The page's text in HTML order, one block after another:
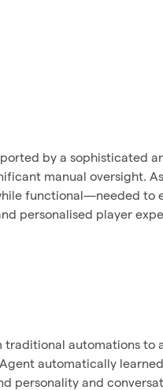
by a sophisticated
manual oversight.
functional—needed to
personalised player
automations to
automatically
personality and